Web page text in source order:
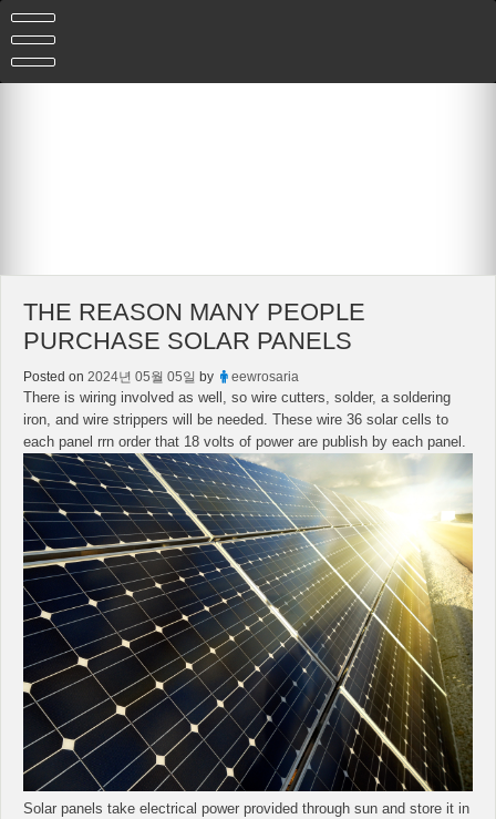
content
THE REASON MANY PEOPLE
PURCHASE SOLAR PANELS
Posted on 2024년 05월 05일 by eewrosaria
There is wiring involved as well, so wire cutters, solder, a soldering
iron, and wire strippers will be needed. These wire 36 solar cells to
each panel rrn order that 18 volts of power are publish by each panel.
Solar panels take electrical power provided through sun and store it in